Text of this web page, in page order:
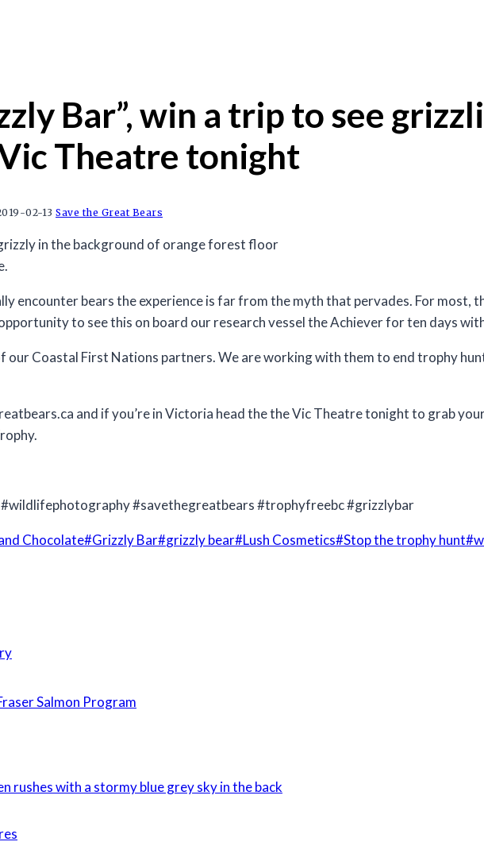
Bar”, win a trip to see
Theatre tonight
02-13 Save the Great Bears
encounter bears the experience is far from the myth that pervades. For most,
to see this on board our research vessel the Achiever for ten days
our Coastal First Nations partners. We are working with them to end trophy
and if you’re in Victoria head the the Vic Theatre tonight to grab
#wildlifephotography #savethegreatbears #trophyfreebc #grizzlybar
Chocolate#Grizzly Bar#grizzly bear#Lush Cosmetics#Stop the trophy hunt#
Salmon Program